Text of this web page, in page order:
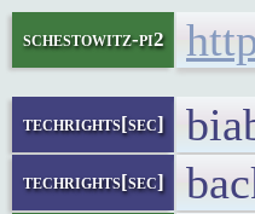
schestowitz-pi2
techrights[sec]
techrights[sec]